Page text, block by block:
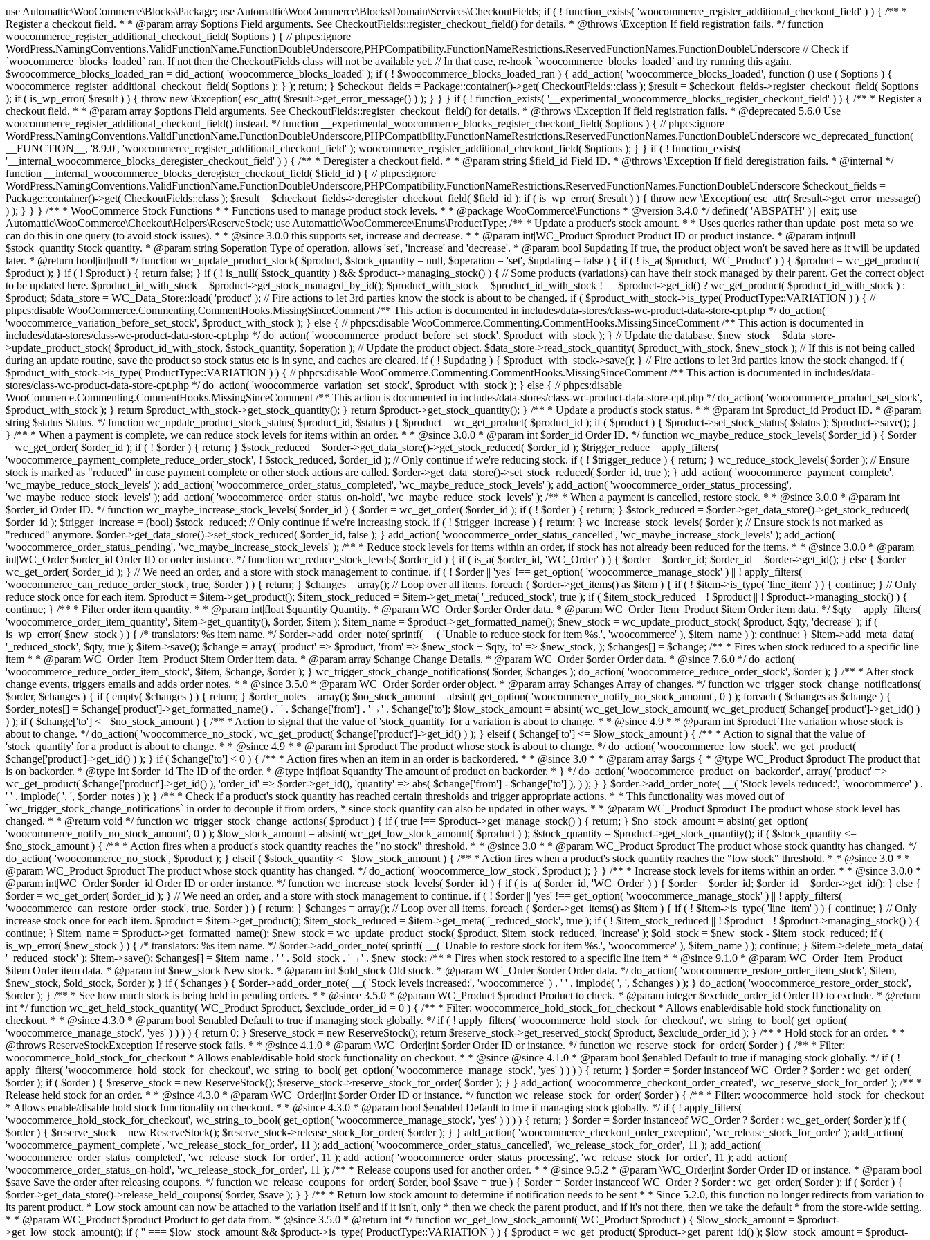
use Automattic\WooCommerce\Blocks\Package; use Automattic\WooCommerce\Blocks\Domain\Services\CheckoutFields; if ( ! function_exists( 'woocommerce_register_additional_checkout_field' ) ) { /** * Register a checkout field. * * @param array $options Field arguments. See CheckoutFields::register_checkout_field() for details. * @throws \Exception If field registration fails. */ function woocommerce_register_additional_checkout_field( $options ) { // phpcs:ignore WordPress.NamingConventions.ValidFunctionName.FunctionDoubleUnderscore,PHPCompatibility.FunctionNameRestrictions.ReservedFunctionNames.FunctionDoubleUnderscore // Check if `woocommerce_blocks_loaded` ran. If not then the CheckoutFields class will not be available yet. // In that case, re-hook `woocommerce_blocks_loaded` and try running this again. $woocommerce_blocks_loaded_ran = did_action( 'woocommerce_blocks_loaded' ); if ( ! $woocommerce_blocks_loaded_ran ) { add_action( 'woocommerce_blocks_loaded', function () use ( $options ) { woocommerce_register_additional_checkout_field( $options ); } ); return; } $checkout_fields = Package::container()->get( CheckoutFields::class ); $result = $checkout_fields->register_checkout_field( $options ); if ( is_wp_error( $result ) ) { throw new \Exception( esc_attr( $result->get_error_message() ) ); } } } if ( ! function_exists( '__experimental_woocommerce_blocks_register_checkout_field' ) ) { /** * Register a checkout field. * * @param array $options Field arguments. See CheckoutFields::register_checkout_field() for details. * @throws \Exception If field registration fails. * @deprecated 5.6.0 Use woocommerce_register_additional_checkout_field() instead. */ function __experimental_woocommerce_blocks_register_checkout_field( $options ) { // phpcs:ignore WordPress.NamingConventions.ValidFunctionName.FunctionDoubleUnderscore,PHPCompatibility.FunctionNameRestrictions.ReservedFunctionNames.FunctionDoubleUnderscore wc_deprecated_function( __FUNCTION__, '8.9.0', 'woocommerce_register_additional_checkout_field' ); woocommerce_register_additional_checkout_field( $options ); } } if ( ! function_exists( '__internal_woocommerce_blocks_deregister_checkout_field' ) ) { /** * Deregister a checkout field. * * @param string $field_id Field ID. * @throws \Exception If field deregistration fails. * @internal */ function __internal_woocommerce_blocks_deregister_checkout_field( $field_id ) { // phpcs:ignore WordPress.NamingConventions.ValidFunctionName.FunctionDoubleUnderscore,PHPCompatibility.FunctionNameRestrictions.ReservedFunctionNames.FunctionDoubleUnderscore $checkout_fields = Package::container()->get( CheckoutFields::class ); $result = $checkout_fields->deregister_checkout_field( $field_id ); if ( is_wp_error( $result ) ) { throw new \Exception( esc_attr( $result->get_error_message() ) ); } } } /** * WooCommerce Stock Functions * * Functions used to manage product stock levels. * * @package WooCommerce\Functions * @version 3.4.0 */ defined( 'ABSPATH' ) || exit; use Automattic\WooCommerce\Checkout\Helpers\ReserveStock; use Automattic\WooCommerce\Enums\ProductType; /** * Update a product's stock amount. * * Uses queries rather than update_post_meta so we can do this in one query (to avoid stock issues). * * @since 3.0.0 this supports set, increase and decrease. * * @param int|WC_Product $product Product ID or product instance. * @param int|null $stock_quantity Stock quantity. * @param string $operation Type of operation, allows 'set', 'increase' and 'decrease'. * @param bool $updating If true, the product object won't be saved here as it will be updated later. * @return bool|int|null */ function wc_update_product_stock( $product, $stock_quantity = null, $operation = 'set', $updating = false ) { if ( ! is_a( $product, 'WC_Product' ) ) { $product = wc_get_product( $product ); } if ( ! $product ) { return false; } if ( ! is_null( $stock_quantity ) && $product->managing_stock() ) { // Some products (variations) can have their stock managed by their parent. Get the correct object to be updated here. $product_id_with_stock = $product->get_stock_managed_by_id(); $product_with_stock = $product_id_with_stock !== $product->get_id() ? wc_get_product( $product_id_with_stock ) : $product; $data_store = WC_Data_Store::load( 'product' ); // Fire actions to let 3rd parties know the stock is about to be changed. if ( $product_with_stock->is_type( ProductType::VARIATION ) ) { // phpcs:disable WooCommerce.Commenting.CommentHooks.MissingSinceComment /** This action is documented in includes/data-stores/class-wc-product-data-store-cpt.php */ do_action( 'woocommerce_variation_before_set_stock', $product_with_stock ); } else { // phpcs:disable WooCommerce.Commenting.CommentHooks.MissingSinceComment /** This action is documented in includes/data-stores/class-wc-product-data-store-cpt.php */ do_action( 'woocommerce_product_before_set_stock', $product_with_stock ); } // Update the database. $new_stock = $data_store->update_product_stock( $product_id_with_stock, $stock_quantity, $operation ); // Update the product object. $data_store->read_stock_quantity( $product_with_stock, $new_stock ); // If this is not being called during an update routine, save the product so stock status etc is in sync, and caches are cleared. if ( ! $updating ) { $product_with_stock->save(); } // Fire actions to let 3rd parties know the stock changed. if ( $product_with_stock->is_type( ProductType::VARIATION ) ) { // phpcs:disable WooCommerce.Commenting.CommentHooks.MissingSinceComment /** This action is documented in includes/data-stores/class-wc-product-data-store-cpt.php */ do_action( 'woocommerce_variation_set_stock', $product_with_stock ); } else { // phpcs:disable WooCommerce.Commenting.CommentHooks.MissingSinceComment /** This action is documented in includes/data-stores/class-wc-product-data-store-cpt.php */ do_action( 'woocommerce_product_set_stock', $product_with_stock ); } return $product_with_stock->get_stock_quantity(); } return $product->get_stock_quantity(); } /** * Update a product's stock status. * * @param int $product_id Product ID. * @param string $status Status. */ function wc_update_product_stock_status( $product_id, $status ) { $product = wc_get_product( $product_id ); if ( $product ) { $product->set_stock_status( $status ); $product->save(); } } /** * When a payment is complete, we can reduce stock levels for items within an order. * * @since 3.0.0 * @param int $order_id Order ID. */ function wc_maybe_reduce_stock_levels( $order_id ) { $order = wc_get_order( $order_id ); if ( ! $order ) { return; } $stock_reduced = $order->get_data_store()->get_stock_reduced( $order_id ); $trigger_reduce = apply_filters( 'woocommerce_payment_complete_reduce_order_stock', ! $stock_reduced, $order_id ); // Only continue if we're reducing stock. if ( ! $trigger_reduce ) { return; } wc_reduce_stock_levels( $order ); // Ensure stock is marked as "reduced" in case payment complete or other stock actions are called. $order->get_data_store()->set_stock_reduced( $order_id, true ); } add_action( 'woocommerce_payment_complete', 'wc_maybe_reduce_stock_levels' ); add_action( 'woocommerce_order_status_completed', 'wc_maybe_reduce_stock_levels' ); add_action( 'woocommerce_order_status_processing', 'wc_maybe_reduce_stock_levels' ); add_action( 'woocommerce_order_status_on-hold', 'wc_maybe_reduce_stock_levels' ); /** * When a payment is cancelled, restore stock. * * @since 3.0.0 * @param int $order_id Order ID. */ function wc_maybe_increase_stock_levels( $order_id ) { $order = wc_get_order( $order_id ); if ( ! $order ) { return; } $stock_reduced = $order->get_data_store()->get_stock_reduced( $order_id ); $trigger_increase = (bool) $stock_reduced; // Only continue if we're increasing stock. if ( ! $trigger_increase ) { return; } wc_increase_stock_levels( $order ); // Ensure stock is not marked as "reduced" anymore. $order->get_data_store()->set_stock_reduced( $order_id, false ); } add_action( 'woocommerce_order_status_cancelled', 'wc_maybe_increase_stock_levels' ); add_action( 'woocommerce_order_status_pending', 'wc_maybe_increase_stock_levels' ); /** * Reduce stock levels for items within an order, if stock has not already been reduced for the items. * * @since 3.0.0 * @param int|WC_Order $order_id Order ID or order instance. */ function wc_reduce_stock_levels( $order_id ) { if ( is_a( $order_id, 'WC_Order' ) ) { $order = $order_id; $order_id = $order->get_id(); } else { $order = wc_get_order( $order_id ); } // We need an order, and a store with stock management to continue. if ( ! $order || 'yes' !== get_option( 'woocommerce_manage_stock' ) || ! apply_filters( 'woocommerce_can_reduce_order_stock', true, $order ) ) { return; } $changes = array(); // Loop over all items. foreach ( $order->get_items() as $item ) { if ( ! $item->is_type( 'line_item' ) ) { continue; } // Only reduce stock once for each item. $product = $item->get_product(); $item_stock_reduced = $item->get_meta( '_reduced_stock', true ); if ( $item_stock_reduced || ! $product || ! $product->managing_stock() ) { continue; } /** * Filter order item quantity. * * @param int|float $quantity Quantity. * @param WC_Order $order Order data. * @param WC_Order_Item_Product $item Order item data. */ $qty = apply_filters( 'woocommerce_order_item_quantity', $item->get_quantity(), $order, $item ); $item_name = $product->get_formatted_name(); $new_stock = wc_update_product_stock( $product, $qty, 'decrease' ); if ( is_wp_error( $new_stock ) ) {